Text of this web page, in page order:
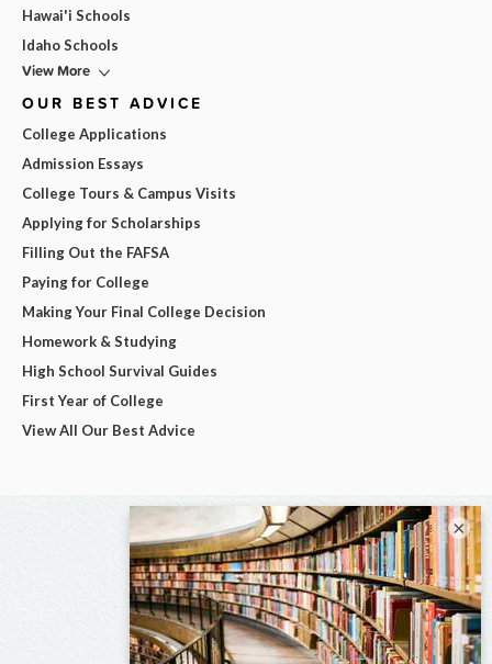
Hawai'i Schools
Idaho Schools
View More
OUR BEST ADVICE
College Applications
Admission Essays
College Tours & Campus Visits
Applying for Scholarships
Filling Out the FAFSA
Paying for College
Making Your Final College Decision
Homework & Studying
High School Survival Guides
First Year of College
View All Our Best Advice
×